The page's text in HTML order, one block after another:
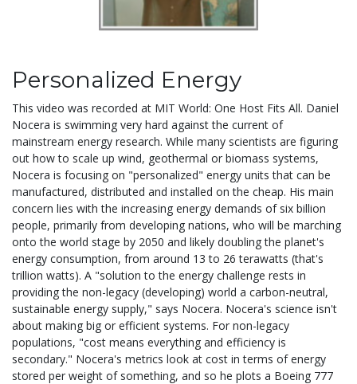
Personalized Energy
This video was recorded at MIT World: One Host Fits All. Daniel
Nocera is swimming very hard against the current of
mainstream energy research. While many scientists are figuring
out how to scale up wind, geothermal or biomass systems,
Nocera is focusing on "personalized" energy units that can be
manufactured, distributed and installed on the cheap. His main
concern lies with the increasing energy demands of six billion
people, primarily from developing nations, who will be marching
onto the world stage by 2050 and likely doubling the planet's
energy consumption, from around 13 to 26 terawatts (that's
trillion watts). A "solution to the energy challenge rests in
providing the non-legacy (developing) world a carbon-neutral,
sustainable energy supply," says Nocera. Nocera's science isn't
about making big or efficient systems. For non-legacy
populations, "cost means everything and efficiency is
secondary." Nocera's metrics look at cost in terms of energy
stored per weight of something, and so he plots a Boeing 777